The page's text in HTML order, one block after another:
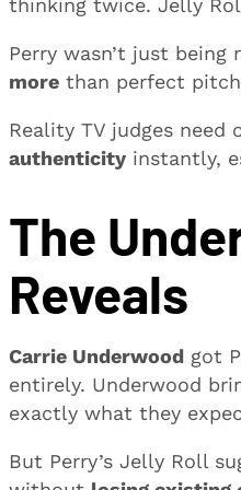
thinking twice. Jelly
Perry wasn’t just being
more than perfect
Reality TV judges
authenticity instantly,
The
Reveals
Carrie Underwood got
entirely. Underwood
exactly what they
But Perry’s Jelly Roll